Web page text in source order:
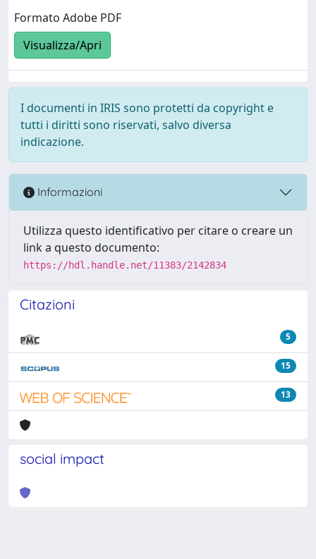
Formato Adobe PDF
Visualizza/Apri
I documenti in IRIS sono protetti da copyright e
tutti i diritti sono riservati, salvo diversa
indicazione.
Informazioni
Utilizza questo identificativo per citare o creare un
link a questo documento:
https://hdl.handle.net/11383/2142834
Citazioni
5
15
13
social impact